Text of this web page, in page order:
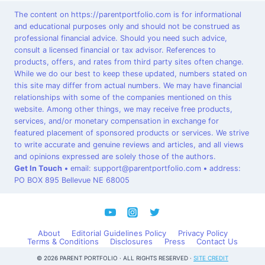
The content on https://parentportfolio.com is for informational
and educational purposes only and should not be construed as
professional financial advice. Should you need such advice,
consult a licensed financial or tax advisor. References to
products, offers, and rates from third party sites often change.
While we do our best to keep these updated, numbers stated on
this site may differ from actual numbers. We may have financial
relationships with some of the companies mentioned on this
website. Among other things, we may receive free products,
services, and/or monetary compensation in exchange for
featured placement of sponsored products or services. We strive
to write accurate and genuine reviews and articles, and all views
and opinions expressed are solely those of the authors.
Get In Touch • email: support@parentportfolio.com • address:
PO BOX 895 Bellevue NE 68005
About Editorial Guidelines Policy
Privacy Policy
Terms & Conditions
Disclosures Press Contact Us
© 2026 PARENT PORTFOLIO · ALL RIGHTS RESERVED · SITE CREDIT